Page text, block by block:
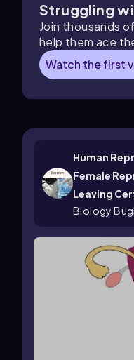
Struggling
Join thousands
help them ace
Watch the first
Human
Female
Leaving
Biology